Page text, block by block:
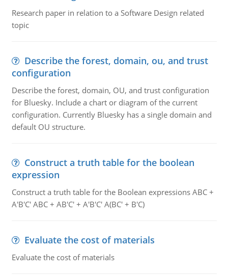
Research paper in relation to a Software Design related
topic
Describe the forest, domain, ou, and trust
configuration
Describe the forest, domain, OU, and trust configuration
for Bluesky. Include a chart or diagram of the current
configuration. Currently Bluesky has a single domain and
default OU structure.
Construct a truth table for the boolean
expression
Construct a truth table for the Boolean expressions ABC +
A'B'C' ABC + AB'C' + A'B'C' A(BC' + B'C)
Evaluate the cost of materials
Evaluate the cost of materials